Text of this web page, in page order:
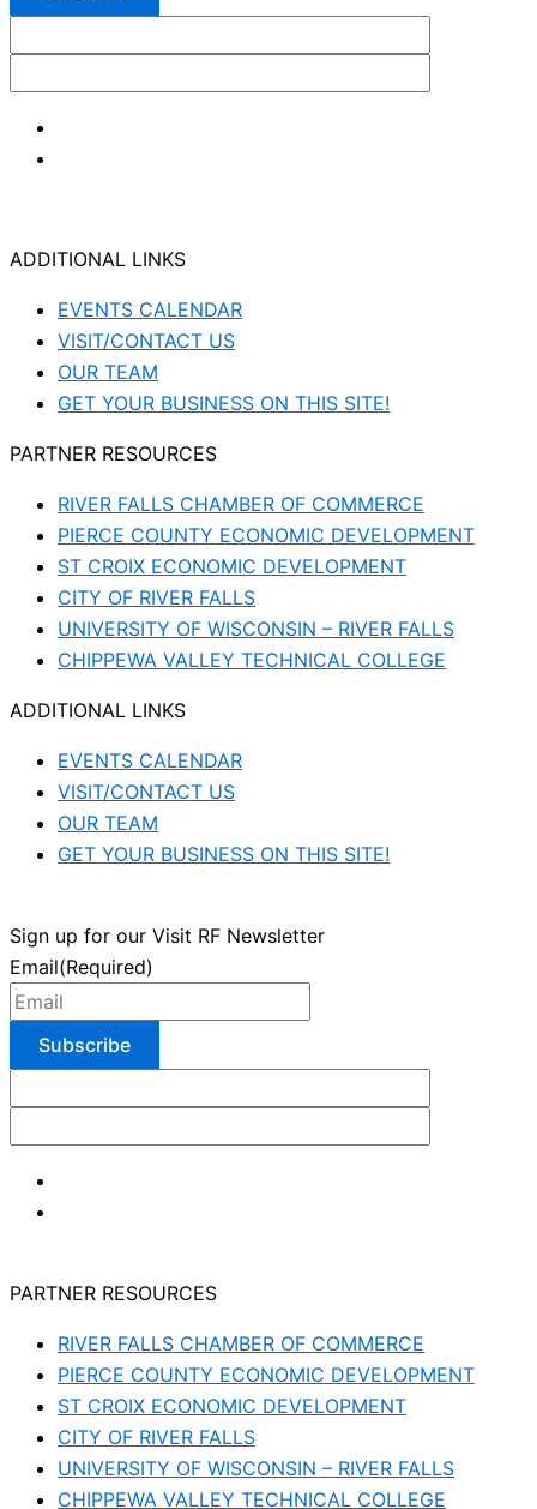
ADDITIONAL LINKS
EVENTS CALENDAR
VISIT/CONTACT US
OUR TEAM
GET YOUR BUSINESS ON THIS SITE!
PARTNER RESOURCES
RIVER FALLS CHAMBER OF COMMERCE
PIERCE COUNTY ECONOMIC DEVELOPMENT
ST CROIX ECONOMIC DEVELOPMENT
CITY OF RIVER FALLS
UNIVERSITY OF WISCONSIN – RIVER FALLS
CHIPPEWA VALLEY TECHNICAL COLLEGE
ADDITIONAL LINKS
EVENTS CALENDAR
VISIT/CONTACT US
OUR TEAM
GET YOUR BUSINESS ON THIS SITE!
Sign up for our Visit RF Newsletter
Email(Required)
PARTNER RESOURCES
RIVER FALLS CHAMBER OF COMMERCE
PIERCE COUNTY ECONOMIC DEVELOPMENT
ST CROIX ECONOMIC DEVELOPMENT
CITY OF RIVER FALLS
UNIVERSITY OF WISCONSIN – RIVER FALLS
CHIPPEWA VALLEY TECHNICAL COLLEGE